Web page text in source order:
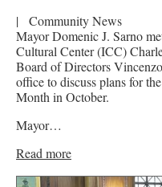
|
Community News
Mayor Domenic J. Sarno
Cultural Center (ICC)
Board of Directors
office to discuss plans for
Month in October.
Mayor…
Read more